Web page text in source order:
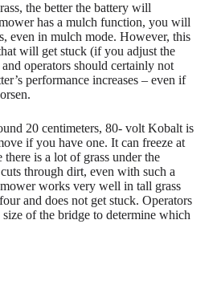
the better the battery will
has a mulch function, you will
even in mulch mode. However, this
will get stuck (if you adjust the
operators should certainly not
performance increases – even if
20 centimeters, 80- volt Kobalt is
if you have one. It can freeze at
there is a lot of grass under the
through dirt, even with such a
works very well in tall grass
and does not get stuck. Operators
of the bridge to determine which